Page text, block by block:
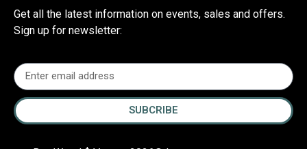
Get all the latest information on events, sales and offers.
Sign up for newsletter:
SUBCRIBE